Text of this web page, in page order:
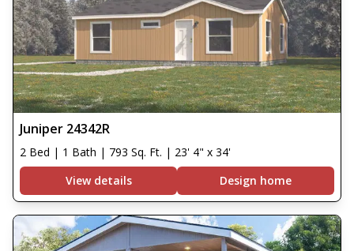
Juniper 24342R
2 Bed | 1 Bath | 793 Sq. Ft. | 23' 4" x 34'
View details
Design home